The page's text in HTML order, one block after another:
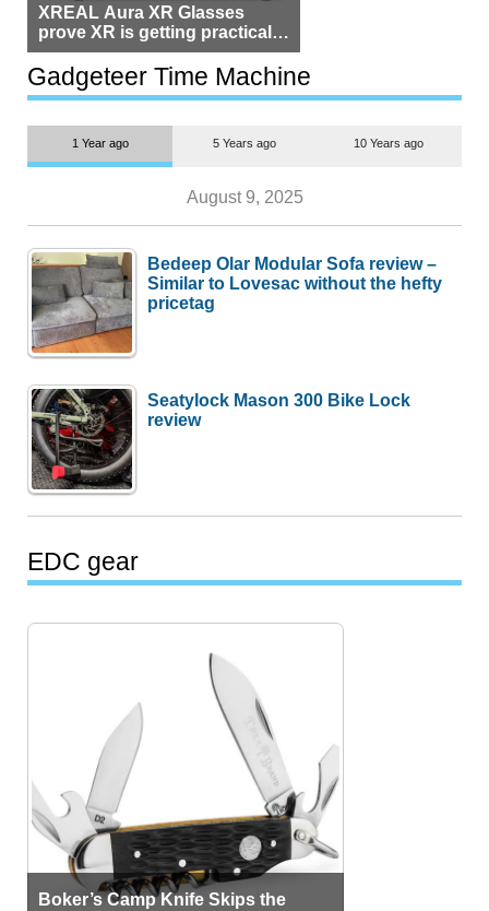
XREAL Aura XR Glasses
prove XR is getting practical,
but $1,500 is still too much for
most people
Gadgeteer Time Machine
1 Year ago 5 Years ago 10 Years ago
August 9, 2025
Bedeep Olar Modular Sofa review –
Similar to Lovesac without the hefty
pricetag
Seatylock Mason 300 Bike Lock
review
EDC gear
Boker’s Camp Knife Skips the